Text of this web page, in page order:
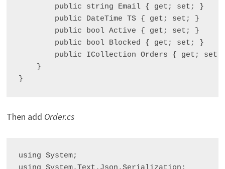
        public string Email { get; set; }
        public DateTime TS { get; set; }
        public bool Active { get; set; }
        public bool Blocked { get; set; }
        public ICollection
Orders { get;
    }
Then add Order.cs
using System;